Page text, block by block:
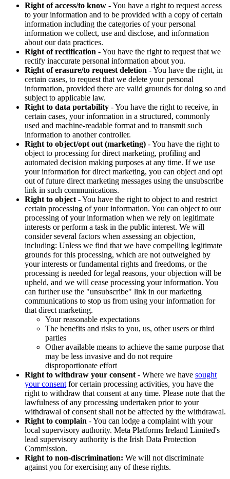
Right of access/to know - You have a right to request access
to your information and to be provided with a copy of certain
information including the categories of your personal
information we collect, use and disclose, and information
about our data practices.
Right of rectification - You have the right to request that we
rectify inaccurate personal information about you.
Right of erasure/to request deletion - You have the right, in
certain cases, to request that we delete your personal
information, provided there are valid grounds for doing so and
subject to applicable law.
Right to data portability - You have the right to receive, in
certain cases, your information in a structured, commonly
used and machine-readable format and to transmit such
information to another controller.
Right to object/opt out (marketing) - You have the right to
object to processing for direct marketing, profiling and
automated decision making purposes at any time. If we use
your information for direct marketing, you can object and opt
out of future direct marketing messages using the unsubscribe
link in such communications.
Right to object - You have the right to object to and restrict
certain processing of your information. You can object to our
processing of your information when we rely on legitimate
interests or perform a task in the public interest. We will
consider several factors when assessing an objection,
including: Unless we find that we have compelling legitimate
grounds for this processing, which are not outweighed by
your interests or fundamental rights and freedoms, or the
processing is needed for legal reasons, your objection will be
upheld, and we will cease processing your information. You
can further use the "unsubscribe" link in our marketing
communications to stop us from using your information for
that direct marketing.
Your reasonable expectations
The benefits and risks to you, us, other users or third
parties
Other available means to achieve the same purpose that
may be less invasive and do not require
disproportionate effort
Right to withdraw your consent - Where we have sought
your consent for certain processing activities, you have the
right to withdraw that consent at any time. Please note that the
lawfulness of any processing undertaken prior to your
withdrawal of consent shall not be affected by the withdrawal.
Right to complain - You can lodge a complaint with your
local supervisory authority. Meta Platforms Ireland Limited's
lead supervisory authority is the Irish Data Protection
Commission.
Right to non-discrimination: We will not discriminate
against you for exercising any of these rights.